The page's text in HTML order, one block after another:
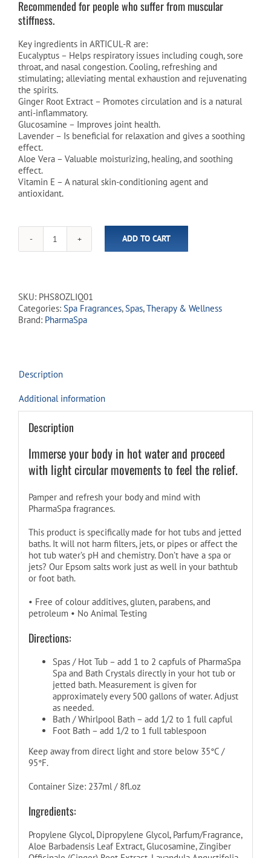
Recommended for people who suffer from muscular
stiffness.
Key ingredients in ARTICUL-R are:
Eucalyptus – Helps respiratory issues including cough, sore
throat, and nasal congestion. Cooling, refreshing and
stimulating; alleviating mental exhaustion and rejuvenating
the spirits.
Ginger Root Extract – Promotes circulation and is a natural
anti-inflammatory.
Glucosamine – Improves joint health.
Lavender – Is beneficial for relaxation and gives a soothing
effect.
Aloe Vera – Valuable moisturizing, healing, and soothing
effect.
Vitamin E – A natural skin-conditioning agent and
antioxidant.
PharmaSpa
Hot
Therapeutic
Fragrance
-
ADD TO CART
SKU: PHS8OZLIQ01
Categories: Spa Fragrances,Spas,Therapy & Wellness
Brand: PharmaSpa
Description
Additional information
Description
Immerse your body in hot water and proceed
with light circular movements to feel the relief.
Pamper and refresh your body and mind with
PharmaSpa fragrances.
This product is specifically made for hot tubs and jetted
baths. It will not harm filters, jets, or pipes or affect the
hot tub water’s pH and chemistry. Don’t have a spa or
jets? Our Epsom salts work just as well in your bathtub
or foot bath.
• Free of colour additives, gluten, parabens, and
petroleum • No Animal Testing
Directions:
Spas / Hot Tub – add 1 to 2 capfuls of PharmaSpa
Spa and Bath Crystals directly in your hot tub or
jetted bath. Measurement is given for
approximately every 500 gallons of water. Adjust
as needed.
Bath / Whirlpool Bath – add 1/2 to 1 full capful
Foot Bath – add 1/2 to 1 full tablespoon
Keep away from direct light and store below 35°C /
95°F.
Container Size: 237ml / 8fl.oz
Ingredients:
Propylene Glycol, Dipropylene Glycol, Parfum/Fragrance,
Aloe Barbadensis Leaf Extract, Glucosamine, Zingiber